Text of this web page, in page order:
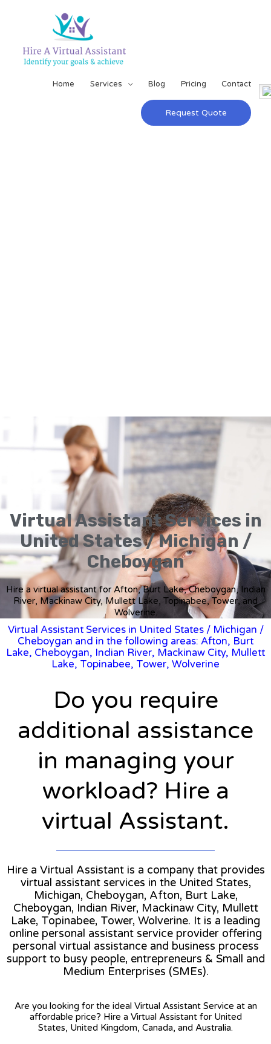
Home Services Blog Pricing Contact
Request Quote
Virtual Assistant Services in
United States / Michigan /
Cheboygan
Hire a virtual assistant for Afton, Burt Lake, Cheboygan, Indian
River, Mackinaw City, Mullett Lake, Topinabee, Tower, and
Wolverine.
Virtual Assistant Services in United States / Michigan /
Cheboygan and in the following areas: Afton, Burt
Lake, Cheboygan, Indian River, Mackinaw City, Mullett
Lake, Topinabee, Tower, Wolverine
Do you require
additional assistance
in managing your
workload? Hire a
virtual Assistant.
Hire a Virtual Assistant is a company that provides
virtual assistant services in the United States,
Michigan, Cheboygan, Afton, Burt Lake,
Cheboygan, Indian River, Mackinaw City, Mullett
Lake, Topinabee, Tower, Wolverine. It is a leading
online personal assistant service provider offering
personal virtual assistance and business process
support to busy people, entrepreneurs & Small and
Medium Enterprises (SMEs).
Are you looking for the ideal Virtual Assistant Service at an
affordable price? Hire a Virtual Assistant for United
States, United Kingdom, Canada, and Australia.